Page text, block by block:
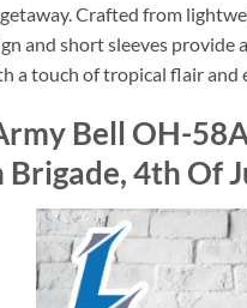
Crafted from
and short sleeves provide
a touch of tropical flair
Bell OH-
4th Of